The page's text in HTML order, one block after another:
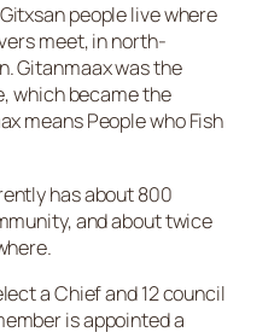
people live where
meet, in north-
Gitanmaax was the
which became the
means People who Fish
has about 800
and about twice
a Chief and 12 council
is appointed a